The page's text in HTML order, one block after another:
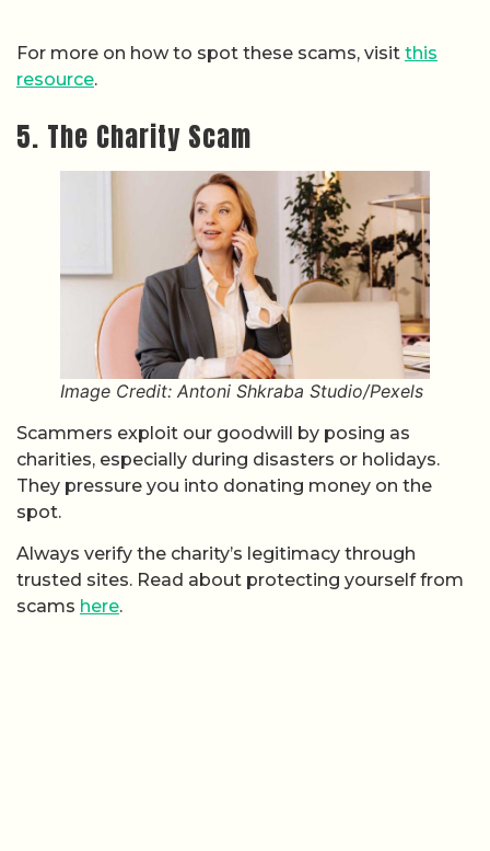
For more on how to spot these scams, visit this
resource.
5. The Charity Scam
Image Credit: Antoni Shkraba Studio/Pexels
Scammers exploit our goodwill by posing as
charities, especially during disasters or holidays.
They pressure you into donating money on the
spot.
Always verify the charity’s legitimacy through
trusted sites. Read about protecting yourself from
scams here.